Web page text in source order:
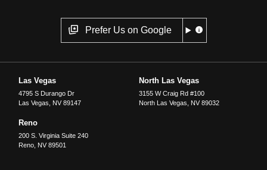
Prefer Us on Google
Las Vegas
4795 S Durango Dr
Las Vegas
NV 89147
North Las Vegas
3155 W Craig Rd #100
North Las Vegas
NV 89032
Reno
200 S. Virginia Suite 240
Reno NV 89501